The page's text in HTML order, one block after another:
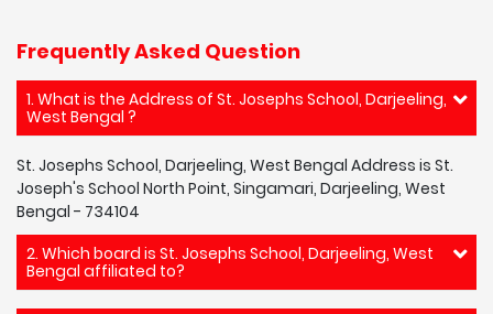
Frequently Asked Question
1. What is the Address of St. Josephs School, Darjeeling,
West Bengal ?
St. Josephs School, Darjeeling, West Bengal Address is St.
Joseph's School North Point, Singamari, Darjeeling, West
Bengal - 734104
2. Which board is St. Josephs School, Darjeeling, West
Bengal affiliated to?